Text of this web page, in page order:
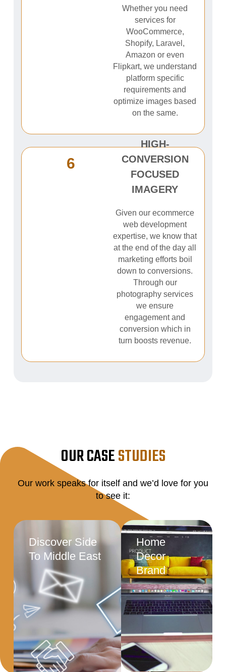
Whether you need
services for
WooCommerce,
Shopify, Laravel,
Amazon or even
Flipkart, we understand
platform specific
requirements and
optimize images based
on the same.
6
HIGH-
CONVERSION
FOCUSED
IMAGERY
Given our ecommerce
web development
expertise, we know that
at the end of the day all
marketing efforts boil
down to conversions.
Through our
photography services
we ensure
engagement and
conversion which in
turn boosts revenue.
OUR CASESTUDIES
Our work speaks for itself and we’d love for you
to see it:
Discover Side
To Middle East
Home
Decor
Brand